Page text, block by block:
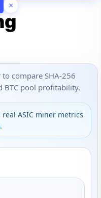
×
compare SHA-256
BTC pool profitability.
ASIC miner metrics
.